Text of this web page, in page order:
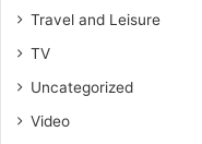
Travel and Leisure
TV
Uncategorized
Video